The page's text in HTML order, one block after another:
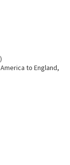
to England,